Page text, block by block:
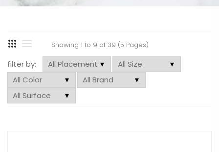
Showing 1 to 9 of 39 (5 Pages)
filter by: